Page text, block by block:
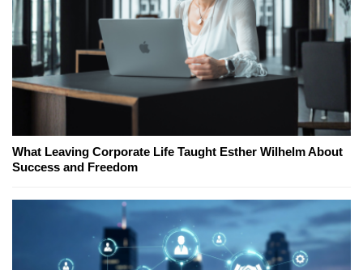
What Leaving Corporate Life Taught Esther Wilhelm About
Success and Freedom